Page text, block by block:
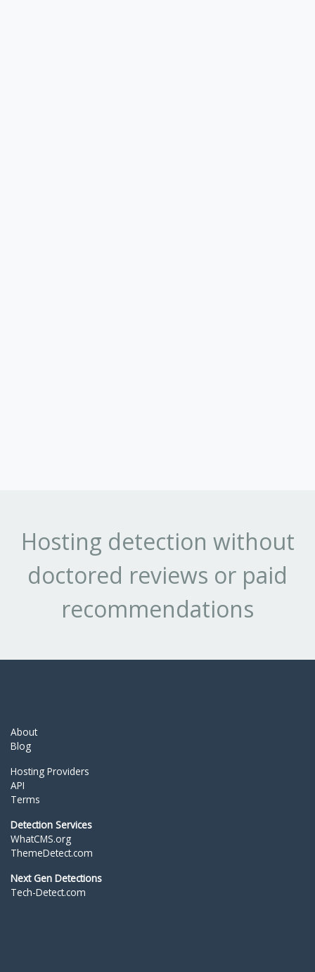
Hosting detection without
doctored reviews or paid
recommendations
About
Blog
Hosting Providers
API
Terms
Detection Services
WhatCMS.org
ThemeDetect.com
Next Gen Detections
Tech-Detect.com